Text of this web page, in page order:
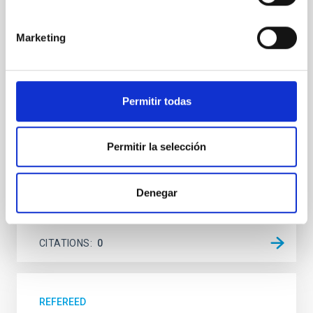
Marketing
Permitir todas
Permitir la selección
Denegar
Young exoplanets provide vital insights into the early
dynamical and atmospheric evolution of planetary
100 Myr exhibit mean-motion resonances, probably
time, however, these resonant chains are often
Wang, Mu-Tian et al.
Advertised on: 6 2026
CITATIONS 0
REFEREED